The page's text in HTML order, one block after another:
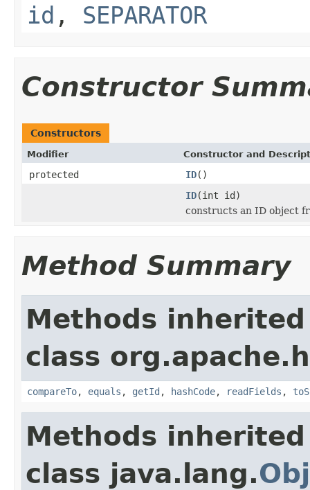
id , SEPARATOR
Constructor
Constructors
Modifier Constructor and
protected ID()
ID(int id)
constructs an ID object
Method Summary
Methods
class
compareTo, equals , getId , hashCode, readFields ,
Methods
class java.lang.